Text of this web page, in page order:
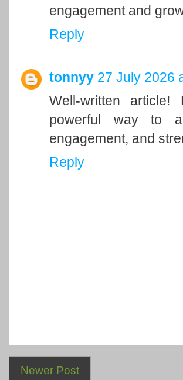
engagement and
Reply
tonnyy 27 July 2026
Well-written article!
powerful way to
engagement, and
Reply
Newer Post